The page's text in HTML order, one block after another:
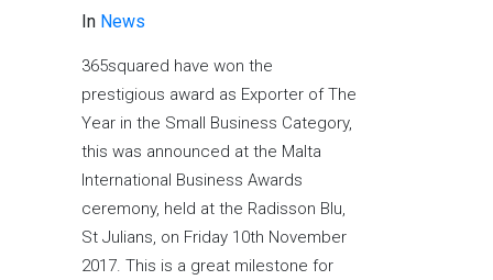
In News
365squared have won the
prestigious award as Exporter of The
Year in the Small Business Category,
this was announced at the Malta
International Business Awards
ceremony, held at the Radisson Blu,
St Julians, on Friday 10th November
2017. This is a great milestone for